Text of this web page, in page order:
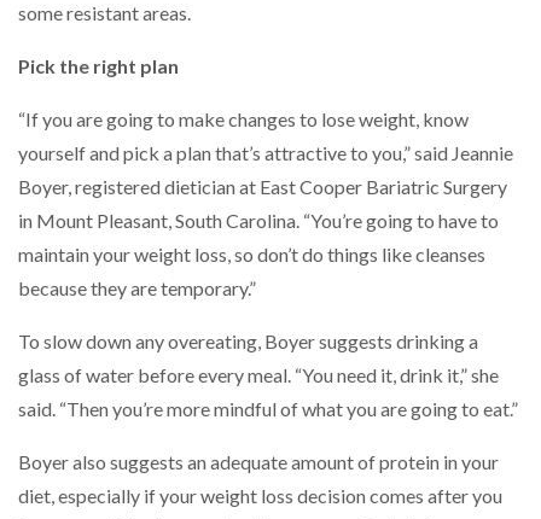
some resistant areas.
Pick the right plan
“If you are going to make changes to lose weight, know
yourself and pick a plan that’s attractive to you,” said Jeannie
Boyer, registered dietician at East Cooper Bariatric Surgery
in Mount Pleasant, South Carolina. “You’re going to have to
maintain your weight loss, so don’t do things like cleanses
because they are temporary.”
To slow down any overeating, Boyer suggests drinking a
glass of water before every meal. “You need it, drink it,” she
said. “Then you’re more mindful of what you are going to eat.”
Boyer also suggests an adequate amount of protein in your
diet, especially if your weight loss decision comes after you